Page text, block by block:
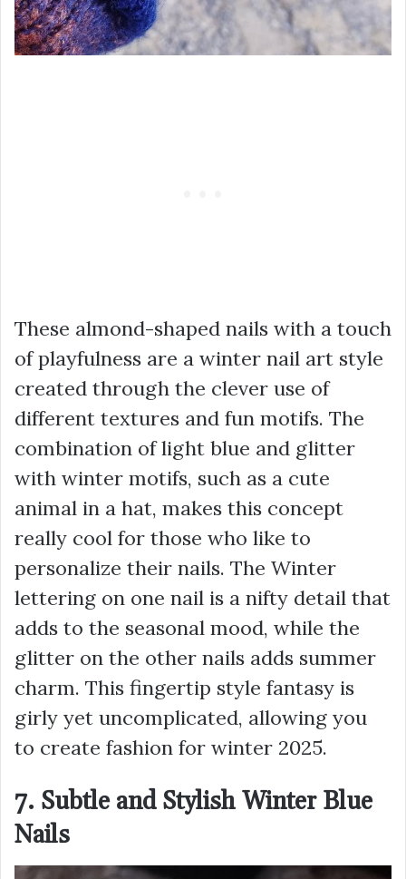
These almond-shaped nails with a touch
of playfulness are a winter nail art style
created through the clever use of
different textures and fun motifs. The
combination of light blue and glitter
with winter motifs, such as a cute
animal in a hat, makes this concept
really cool for those who like to
personalize their nails. The Winter
lettering on one nail is a nifty detail that
adds to the seasonal mood, while the
glitter on the other nails adds summer
charm. This fingertip style fantasy is
girly yet uncomplicated, allowing you
to create fashion for winter 2025.
7. Subtle and Stylish Winter Blue
Nails